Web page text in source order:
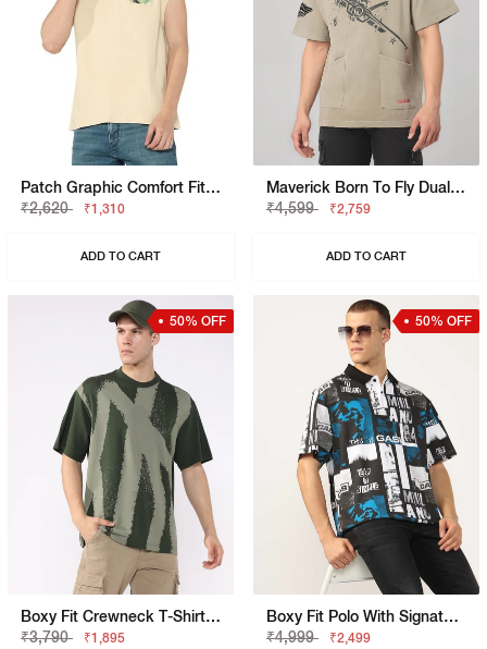
Patch Graphic Comfort Fit Vest
₹2,620
₹1,310
ADD TO CART
Maverick Born To Fly Dual Pocket Crewneck T-Shirt
₹4,599
₹2,759
ADD TO CART
50% OFF
Boxy Fit Crewneck T-Shirt With Signature Branding
₹3,790
₹1,895
50% OFF
Boxy Fit Polo With Signature Branding
₹4,999
₹2,499